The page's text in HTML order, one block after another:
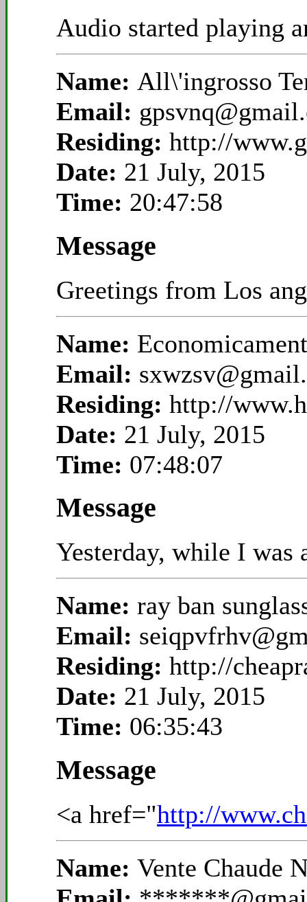
Audio started playing
Name: All\'ingrosso
Email:
Residing: http://
Date: 21 July, 2015
Time: 20:47:58
Message
Greetings from Los
Name:
Email:
Residing: http://
Date: 21 July, 2015
Time: 07:48:07
Message
Yesterday, while I was
Name: ray ban
Email:
Residing: http://
Date: 21 July, 2015
Time: 06:35:43
Message
<a href="http://
Name: Vente Chaude